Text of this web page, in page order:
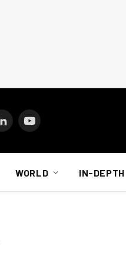
LinkedInYouTube
WORLD IN-DEPTH